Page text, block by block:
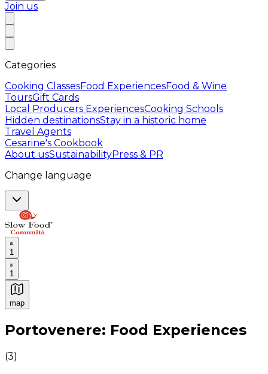
Join us
Categories
Cooking ClassesFood ExperiencesFood & Wine
ToursGift Cards
Local Producers ExperiencesCooking Schools
Hidden destinationsStay in a historic home
Travel Agents
Cesarine's Cookbook
About usSustainabilityPress & PR
Change language
1
1
map
Authentic Italian Cooking Classes, Food experiences
Portovenere: Food Experiences
(3)